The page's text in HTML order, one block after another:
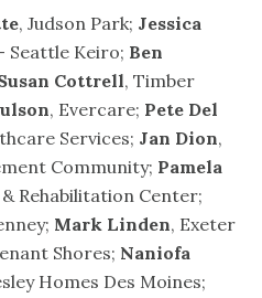
, Judson Park; Jessica
Seattle Keiro; Ben
Cottrell, Timber
, Evercare; Pete Del
Services; Jan Dion,
Community; Pamela
Rehabilitation Center;
Mark Linden, Exeter
Shores; Naniofa
Homes Des Moines;